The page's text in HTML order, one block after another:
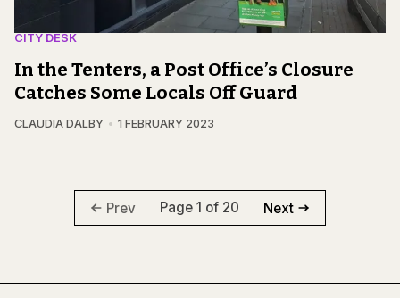
CITY DESK
In the Tenters, a Post Office’s Closure
Catches Some Locals Off Guard
CLAUDIA DALBY 1 FEBRUARY 2023
Prev Page 1 of 20 Next